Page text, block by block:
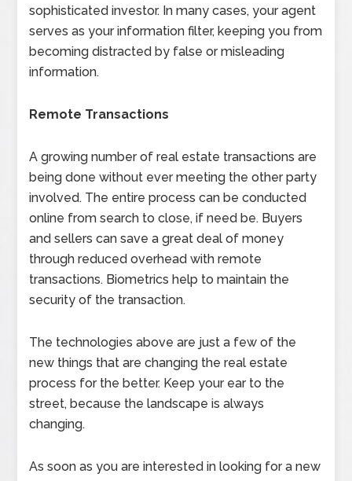
sophisticated investor. In many cases, your agent
serves as your information filter, keeping you from
becoming distracted by false or misleading
information.
Remote Transactions
A growing number of real estate transactions are
being done without ever meeting the other party
involved. The entire process can be conducted
online from search to close, if need be. Buyers
and sellers can save a great deal of money
through reduced overhead with remote
transactions. Biometrics help to maintain the
security of the transaction.
The technologies above are just a few of the
new things that are changing the real estate
process for the better. Keep your ear to the
street, because the landscape is always
changing.
As soon as you are interested in looking for a new